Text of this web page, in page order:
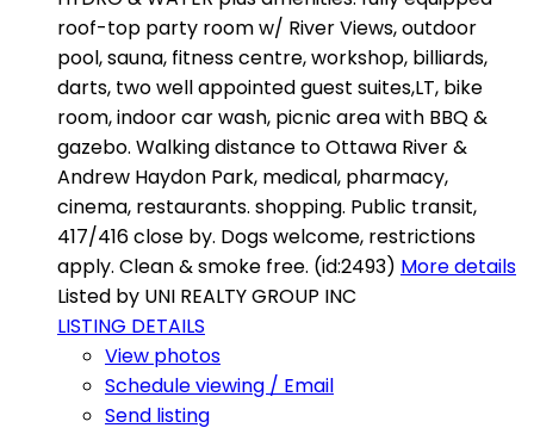
roof-top party room w/ River Views, outdoor
pool, sauna, fitness centre, workshop, billiards,
darts, two well appointed guest suites,LT, bike
room, indoor car wash, picnic area with BBQ &
gazebo. Walking distance to Ottawa River &
Andrew Haydon Park, medical, pharmacy,
cinema, restaurants. shopping. Public transit,
417/416 close by. Dogs welcome, restrictions
apply. Clean & smoke free. (id:2493) More details
Listed by UNI REALTY GROUP INC
LISTING DETAILS
View photos
Schedule viewing / Email
Send listing